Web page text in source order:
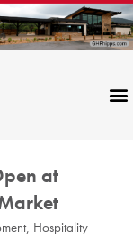
at
, Hospitality